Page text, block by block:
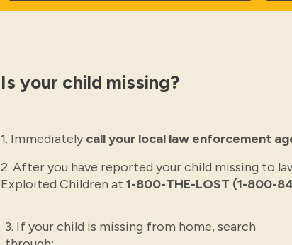
Is your child missing?
1. Immediately call your local law enforcement
2. After you have reported your child missing to
Exploited Children at 1-800-THE-LOST (1-800-
3. If your child is missing from home, search